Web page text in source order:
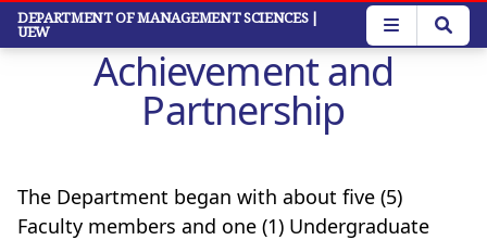
Skip
main
DEPARTMENT OF MANAGEMENT SCIENCES |
UEW
Achievement and
Partnership
The Department began with about five (5)
Faculty members and one (1) Undergraduate